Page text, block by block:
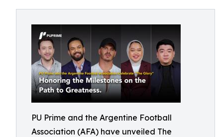
PU Prime and the Argentine Football
Association (AFA) have unveiled The